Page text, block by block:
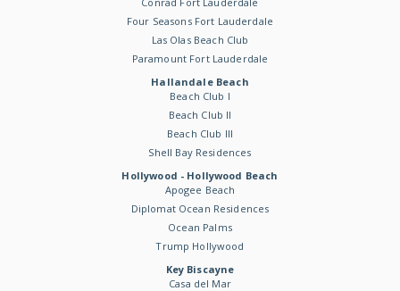
Four Seasons Fort Lauderdale
Las Olas Beach Club
Paramount Fort Lauderdale
Hallandale Beach
Beach Club I
Beach Club II
Beach Club III
Shell Bay Residences
Hollywood - Hollywood Beach
Apogee Beach
Diplomat Ocean Residences
Ocean Palms
Trump Hollywood
Key Biscayne
Casa del Mar